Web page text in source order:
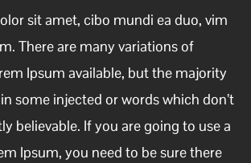
sit amet, cibo mundi ea duo, vim
There are many variations of
Ipsum available, but the majority
some injected or words which don’t
believable. If you are going to use a
Ipsum, you need to be sure there